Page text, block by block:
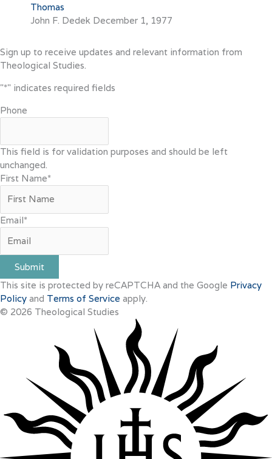
Thomas
John F. Dedek December 1, 1977
Sign up to receive updates and relevant information from
Theological Studies.
"*" indicates required fields
Phone
This field is for validation purposes and should be left
unchanged.
First Name*
Email*
Submit
This site is protected by reCAPTCHA and the Google Privacy
Policy and Terms of Service apply.
© 2026 Theological Studies